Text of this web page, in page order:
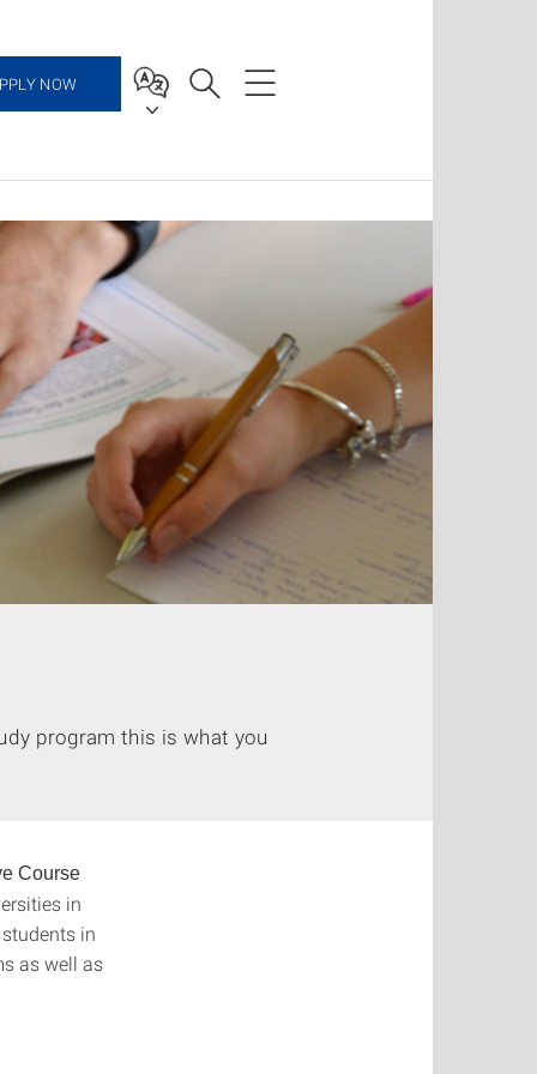
NOW
program this is what you
Course
in
in
as well as